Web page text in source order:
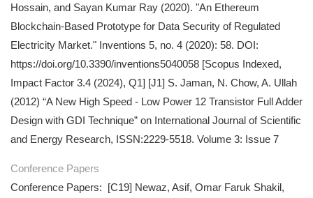
Hossain, and Sayan Kumar Ray (2020). "An Ethereum
Blockchain-Based Prototype for Data Security of Regulated
Electricity Market." Inventions 5, no. 4 (2020): 58. DOI:
https://doi.org/10.3390/inventions5040058 [Scopus Indexed,
Impact Factor 3.4 (2024), Q1] [J1] S. Jaman, N. Chow, A. Ullah
(2012) “A New High Speed - Low Power 12 Transistor Full Adder
Design with GDI Technique” on International Journal of Scientific
and Energy Research, ISSN:2229-5518. Volume 3: Issue 7
Conference Papers
Conference Papers: [C19] Newaz, Asif, Omar Faruk Shakil,